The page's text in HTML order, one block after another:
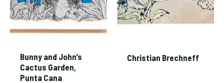
Bunny and John’s
Cactus Garden,
Punta Cana
Christian Brechneff